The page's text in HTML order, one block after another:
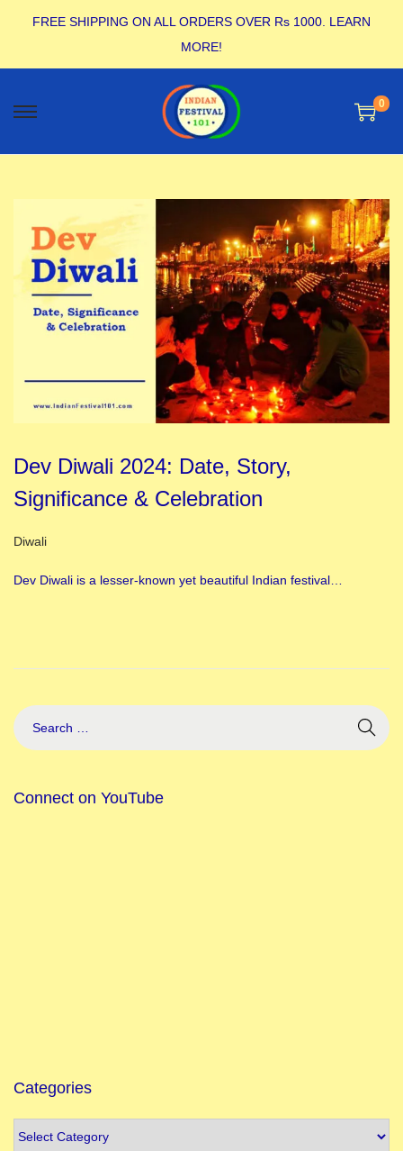
FREE SHIPPING ON ALL ORDERS OVER Rs 1000. LEARN
MORE!
0
Dev Diwali 2024: Date, Story,
Significance & Celebration
Posted in
Diwali
Dev Diwali is a lesser-known yet beautiful Indian festival…
Connect on YouTube
Categories